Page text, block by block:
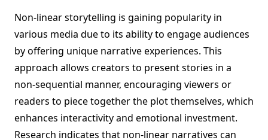
Non-linear storytelling is gaining popularity in
various media due to its ability to engage audiences
by offering unique narrative experiences. This
approach allows creators to present stories in a
non-sequential manner, encouraging viewers or
readers to piece together the plot themselves, which
enhances interactivity and emotional investment.
Research indicates that non-linear narratives can